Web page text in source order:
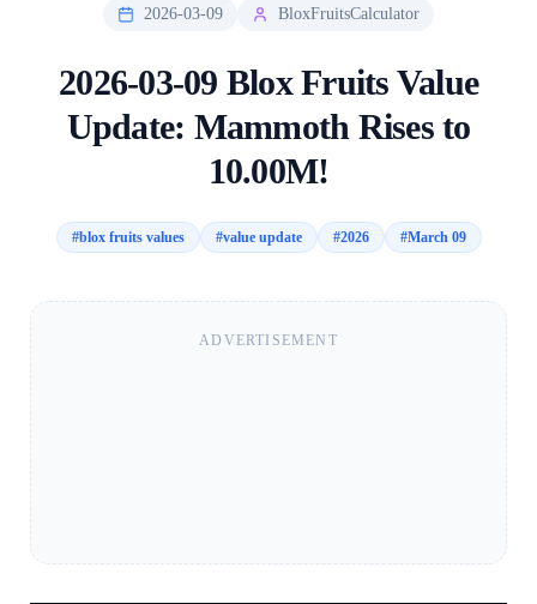
2026-03-09 BloxFruitsCalculator
2026-03-09 Blox Fruits Value
Update: Mammoth Rises to
10.00M!
#blox fruits values #value update #2026 #March 09
ADVERTISEMENT